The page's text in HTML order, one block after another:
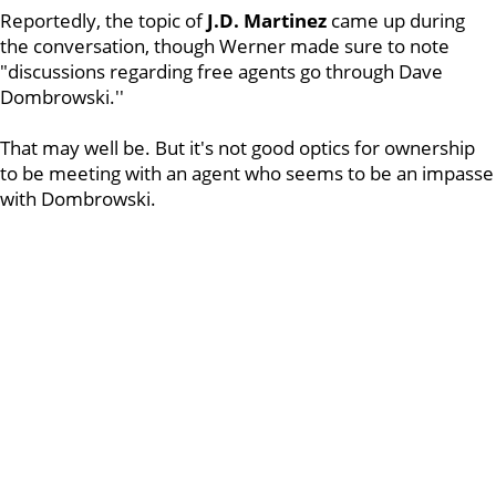
Reportedly, the topic ofJ.D. Martinez came up during
the conversation, though Werner made sure to note
"discussions regarding free agents go through Dave
Dombrowski.''
That may well be. But it's not good optics for ownership
to be meeting with an agent who seems to be an impasse
with Dombrowski.